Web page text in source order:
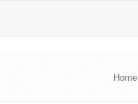
Home